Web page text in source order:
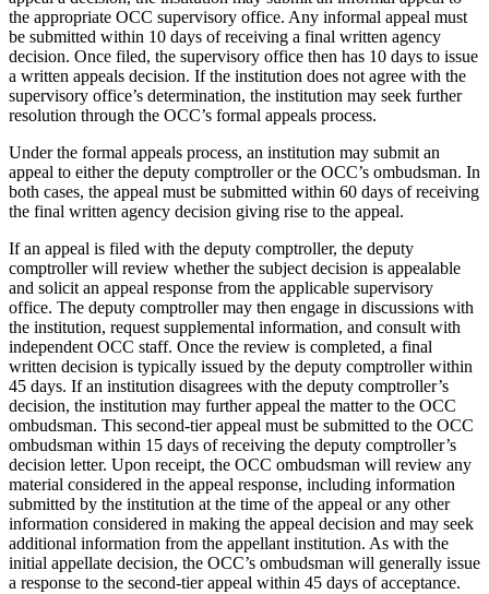
the appropriate OCC supervisory office. Any informal appeal must
be submitted within 10 days of receiving a final written agency
decision. Once filed, the supervisory office then has 10 days to issue
a written appeals decision. If the institution does not agree with the
supervisory office’s determination, the institution may seek further
resolution through the OCC’s formal appeals process.
Under the formal appeals process, an institution may submit an
appeal to either the deputy comptroller or the OCC’s ombudsman. In
both cases, the appeal must be submitted within 60 days of receiving
the final written agency decision giving rise to the appeal.
If an appeal is filed with the deputy comptroller, the deputy
comptroller will review whether the subject decision is appealable
and solicit an appeal response from the applicable supervisory
office. The deputy comptroller may then engage in discussions with
the institution, request supplemental information, and consult with
independent OCC staff. Once the review is completed, a final
written decision is typically issued by the deputy comptroller within
45 days. If an institution disagrees with the deputy comptroller’s
decision, the institution may further appeal the matter to the OCC
ombudsman. This second-tier appeal must be submitted to the OCC
ombudsman within 15 days of receiving the deputy comptroller’s
decision letter. Upon receipt, the OCC ombudsman will review any
material considered in the appeal response, including information
submitted by the institution at the time of the appeal or any other
information considered in making the appeal decision and may seek
additional information from the appellant institution. As with the
initial appellate decision, the OCC’s ombudsman will generally issue
a response to the second-tier appeal within 45 days of acceptance.